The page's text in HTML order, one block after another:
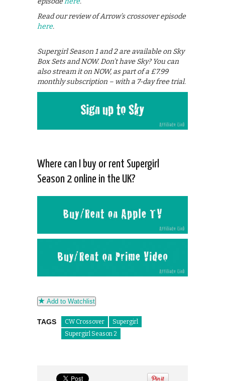
Read our review of Arrow’s crossover episode
here.
Supergirl Season 1 and 2 are available on Sky
Box Sets and NOW. Don’t have Sky? You can
also stream it on NOW, as part of a £7.99
monthly subscription – with a 7-day free trial.
Where can I buy or rent Supergirl
Season 2 online in the UK?
Add to Watchlist
TAGS CW Crossover
Supergirl
Supergirl Season 2